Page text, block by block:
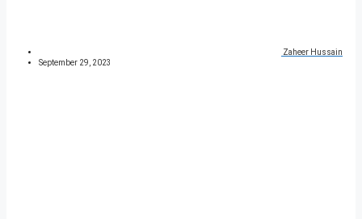
Zaheer Hussain
September 29, 2023